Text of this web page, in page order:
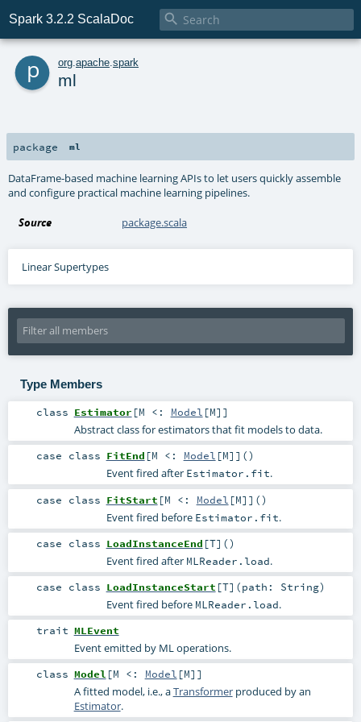
Spark 3.2.2 ScalaDoc 
p org apache spark
ml
package ml
DataFrame-based machine learning APIs to let users quickly assemble
and configure practical machine learning pipelines.
Source package.scala
Linear Supertypes
Type Members
class Estimator [M <: Model [M] ]
Abstract class for estimators that fit models to data.
case class FitEnd [M <: Model [M] ] ()
Event fired after Estimator.fit.
case class FitStart [M <: Model [M] ] ()
Event fired before Estimator.fit.
case class LoadInstanceEnd [T] ()
Event fired after MLReader.load.
case class LoadInstanceStart [T] (path: String)
Event fired before MLReader.load.
trait MLEvent
Event emitted by ML operations.
class Model [M <: Model [M] ]
A fitted model, i.e., aTransformerproduced by an
Estimator.